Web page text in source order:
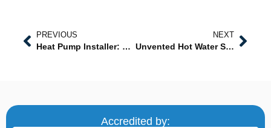
PREVIOUS
Heat Pump Installer: Expert Solutions for Energy-Efficient Heating
NEXT
Unvented Hot Water System in Wiltshire: Reliable, High-Pressure Hot Water Solutions
Accredited by: